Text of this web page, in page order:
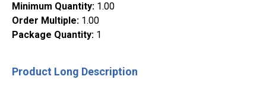
Minimum Quantity: 1.00
Order Multiple: 1.00
Package Quantity: 1
Product Long Description